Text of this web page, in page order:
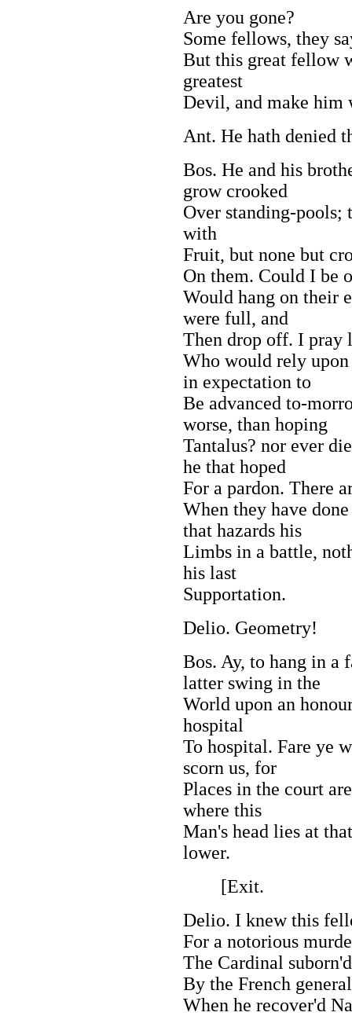
Are you gone?
Some fellows, they
But this great fellow
greatest
Devil, and make him
Ant. He hath denied
Bos. He and his
grow crooked
Over standing-pools;
with
Fruit, but none but
On them. Could I be
Would hang on their
were full, and
Then drop off. I pray
Who would rely upon
in expectation to
Be advanced to-
worse, than hoping
Tantalus? nor ever
he that hoped
For a pardon. There
When they have
that hazards his
Limbs in a battle,
his last
Supportation.
Delio. Geometry!
Bos. Ay, to hang in a
latter swing in the
World upon an
hospital
To hospital. Fare ye
scorn us, for
Places in the court
where this
Man's head lies at
lower.
[Exit.
Delio. I knew this
For a notorious
The Cardinal
By the French
When he recover'd